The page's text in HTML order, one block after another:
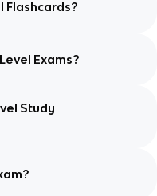
Flashcards?
Exams?
Study